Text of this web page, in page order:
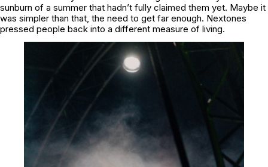
sunburn of a summer that hadn’t fully claimed them yet. Maybe it
was simpler than that, the need to get far enough. Nextones
pressed people back into a different measure of living.